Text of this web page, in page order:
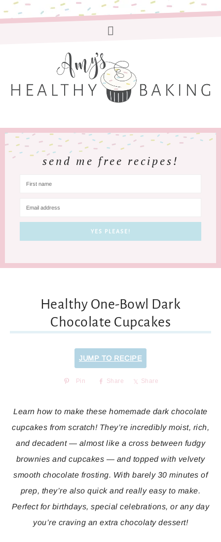
send me free recipes!
Healthy One-Bowl Dark
Chocolate Cupcakes
JUMP TO RECIPE
Pin Share Share
Learn how to make these homemade dark chocolate
cupcakes from scratch! They’re incredibly moist, rich,
and decadent — almost like a cross between fudgy
brownies and cupcakes — and topped with velvety
smooth chocolate frosting. With barely 30 minutes of
prep, they’re also quick and really easy to make.
Perfect for birthdays, special celebrations, or any day
you’re craving an extra chocolaty dessert!